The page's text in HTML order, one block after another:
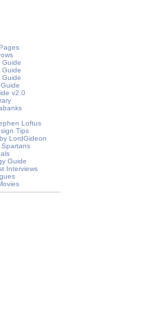
Guide
Guide
Guide
v2.0
Loftus
Tips
LordGideon
Spartans
Guide
Interviews